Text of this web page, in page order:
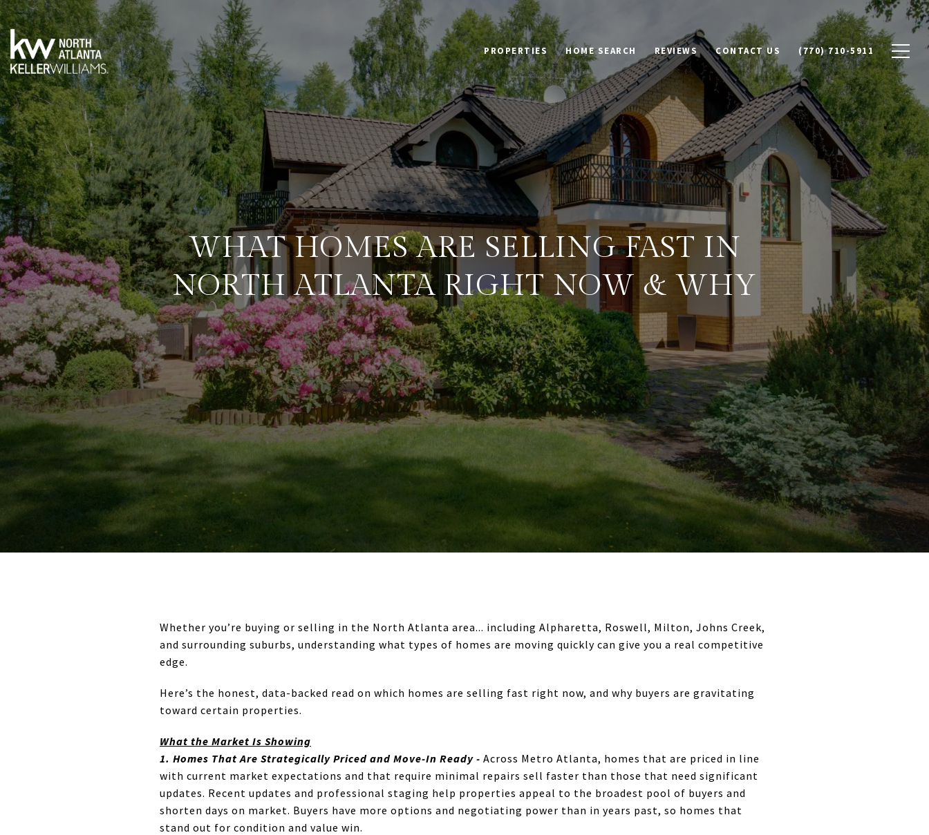
PROPERTIES HOME SEARCH REVIEWS CONTACT US (770) 710-5911
WHAT HOMES ARE SELLING FAST IN
NORTH ATLANTA RIGHT NOW & WHY
Whether you’re buying or selling in the North Atlanta area... including Alpharetta, Roswell, Milton, Johns Creek,
and surrounding suburbs, understanding what types of homes are moving quickly can give you a real competitive
edge.
Here’s the honest, data-backed read on which homes are selling fast right now, and why buyers are gravitating
toward certain properties.
What the Market Is Showing
1. Homes That Are Strategically Priced and Move-In Ready - Across Metro Atlanta, homes that are priced in line
with current market expectations and that require minimal repairs sell faster than those that need significant
updates. Recent updates and professional staging help properties appeal to the broadest pool of buyers and
shorten days on market. Buyers have more options and negotiating power than in years past, so homes that
stand out for condition and value win.